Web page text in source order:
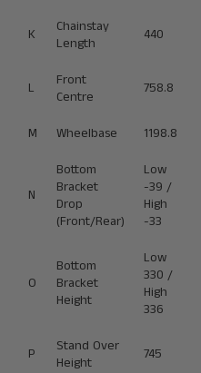
K
Chainstay
Length
440
L
Front
Centre
758.8
M Wheelbase 1198.8
N
Bottom
Bracket
Drop
(Front/Rear)
Low
-39 /
High
-33
O
Bottom
Bracket
Height
Low
330 /
High
336
P
Stand Over
Height
745